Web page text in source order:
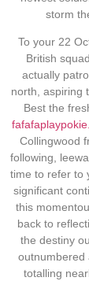
storm
To your 22
British
actually
north, aspiring
Best the
Collingwood
following,
time to refer to
significant
this
back to
the destiny
outnumbered
totalling